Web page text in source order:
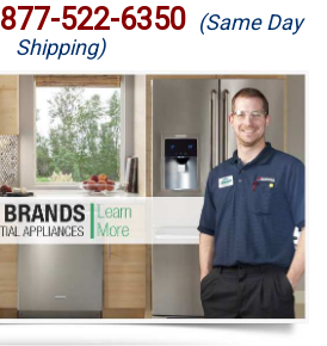
877-522-6350 (Same Day
Shipping)